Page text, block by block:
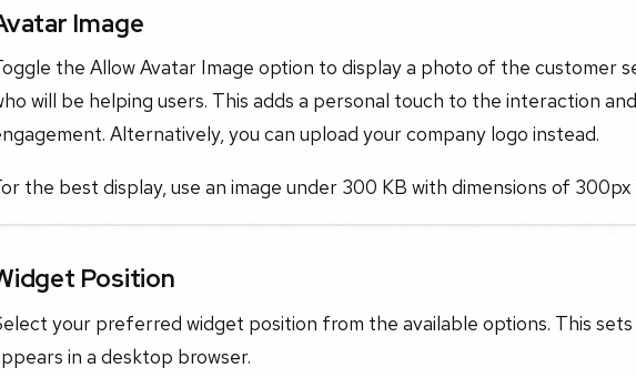
Image
the Allow Avatar Image option to display a photo of the customer
will be helping users. This adds a personal touch to the interaction
Alternatively, you can upload your company logo instead.
the best display, use an image under 300 KB with dimensions of
Position
your preferred widget position from the available options. This
in a desktop browser.